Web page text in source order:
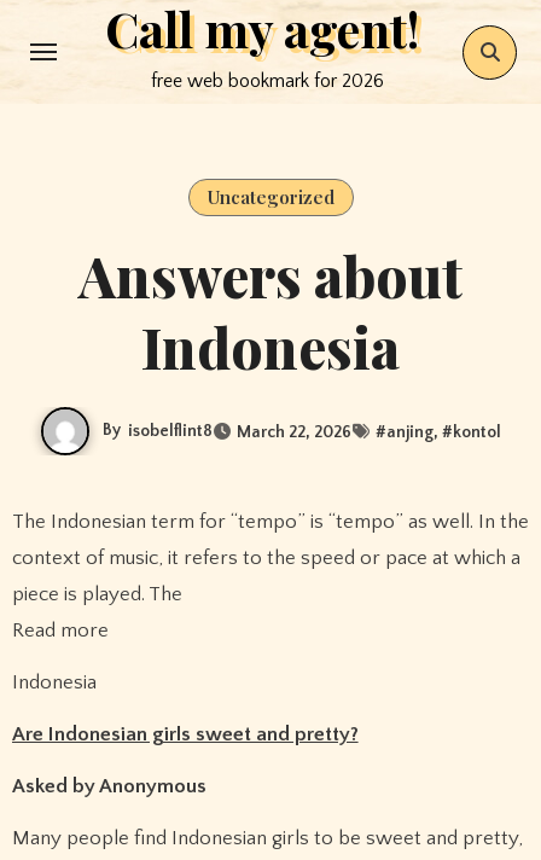
to
Call my agent!
free web bookmark for 2026
Uncategorized
Answers about
Indonesia
By isobelflint8 March 22, 2026 #anjing, #kontol
The Indonesian term for “tempo” is “tempo” as well. In the
context of music, it refers to the speed or pace at which a
piece is played. The
Read more
Indonesia
Are Indonesian girls sweet and pretty?
Asked by Anonymous
Many people find Indonesian girls to be sweet and pretty,